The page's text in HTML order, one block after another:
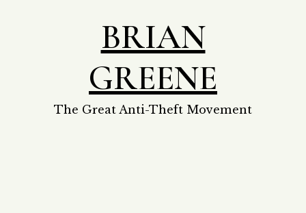
BRIAN
GREENE
The Great Anti-Theft Movement